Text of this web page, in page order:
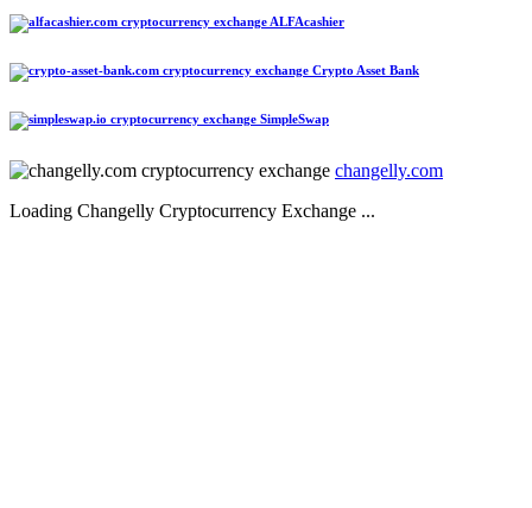
ALFAcashier
Crypto Asset Bank
SimpleSwap
changelly.com
Loading Changelly Cryptocurrency Exchange ...